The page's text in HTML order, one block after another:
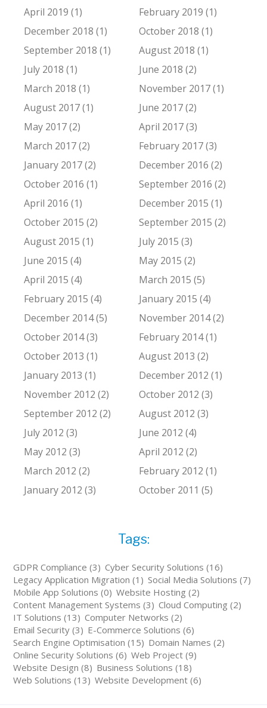
April 2019 (1)
February 2019 (1)
December 2018 (1)
October 2018 (1)
September 2018 (1)
August 2018 (1)
July 2018 (1)
June 2018 (2)
March 2018 (1)
November 2017 (1)
August 2017 (1)
June 2017 (2)
May 2017 (2)
April 2017 (3)
March 2017 (2)
February 2017 (3)
January 2017 (2)
December 2016 (2)
October 2016 (1)
September 2016 (2)
April 2016 (1)
December 2015 (1)
October 2015 (2)
September 2015 (2)
August 2015 (1)
July 2015 (3)
June 2015 (4)
May 2015 (2)
April 2015 (4)
March 2015 (5)
February 2015 (4)
January 2015 (4)
December 2014 (5)
November 2014 (2)
October 2014 (3)
February 2014 (1)
October 2013 (1)
August 2013 (2)
January 2013 (1)
December 2012 (1)
November 2012 (2)
October 2012 (3)
September 2012 (2)
August 2012 (3)
July 2012 (3)
June 2012 (4)
May 2012 (3)
April 2012 (2)
March 2012 (2)
February 2012 (1)
January 2012 (3)
October 2011 (5)
Tags:
GDPR Compliance (3) Cyber Security Solutions (16)
Legacy Application Migration (1) Social Media Solutions (7)
Mobile App Solutions (0) Website Hosting (2)
Content Management Systems (3) Cloud Computing (2)
IT Solutions (13) Computer Networks (2)
Email Security (3) E-Commerce Solutions (6)
Search Engine Optimisation (15) Domain Names (2)
Online Security Solutions (6) Web Project (9)
Website Design (8) Business Solutions (18)
Web Solutions (13) Website Development (6)